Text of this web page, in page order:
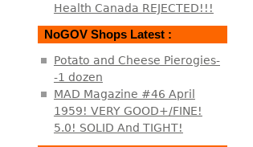
Health Canada REJECTED!!!
NoGOV Shops Latest :
Potato and Cheese Pierogies-
-1 dozen
MAD Magazine #46 April
1959! VERY GOOD+/FINE!
5.0! SOLID And TIGHT!